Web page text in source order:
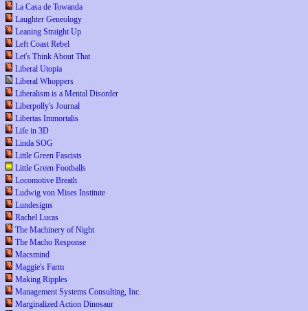
La Casa de Towanda
Laughter Geneology
Leaning Straight Up
Left Coast Rebel
Let's Think About That
Liberal Utopia
Liberal Whoppers
Liberalism is a Mental Disorder
Liberpolly's Journal
Libertas Immortalis
Life in 3D
Linda SOG
Little Green Fascists
Little Green Footballs
Locomotive Breath
Ludwig von Mises Institute
Lundesigns
Rachel Lucas
The Machinery of Night
The Macho Response
Macsmind
Maggie's Farm
Making Ripples
Management Systems Consulting, Inc.
Marginalized Action Dinosaur